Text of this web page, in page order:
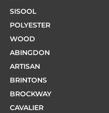
SISOOL
POLYESTER
WOOD
ABINGDON
ARTISAN
BRINTONS
BROCKWAY
CAVALIER